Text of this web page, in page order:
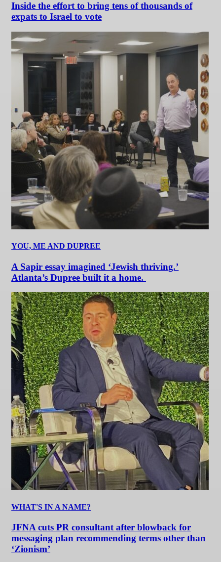
Inside the effort to bring tens of thousands of
expats to Israel to vote
YOU, ME AND DUPREE
A Sapir essay imagined ‘Jewish thriving.’
Atlanta’s Dupree built it a home.
WHAT'S IN A NAME?
JFNA cuts PR consultant after blowback for
messaging plan recommending terms other than
‘Zionism’